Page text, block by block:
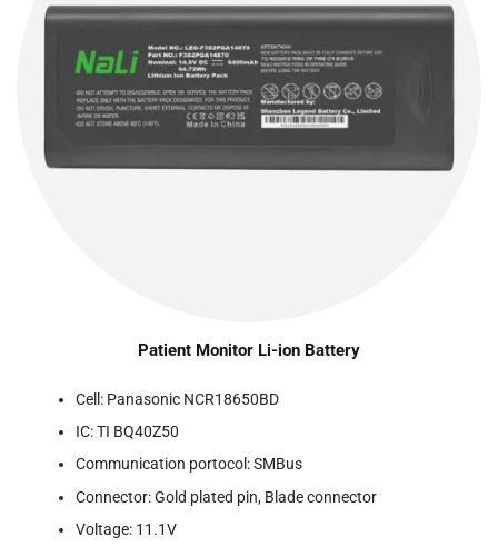
Patient Monitor Li-ion Battery
Cell: Panasonic NCR18650BD
IC: TI BQ40Z50
Communication portocol: SMBus
Connector: Gold plated pin, Blade connector
Voltage: 11.1V